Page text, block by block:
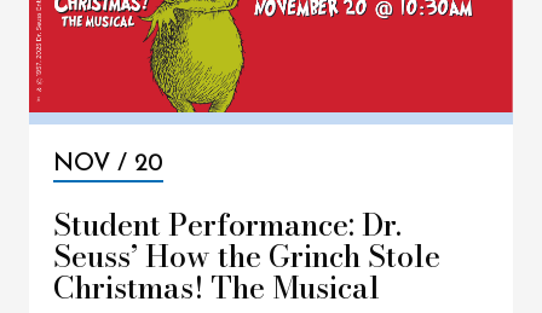
NOV / 20
Student Performance: Dr.
Seuss’ How the Grinch Stole
Christmas! The Musical